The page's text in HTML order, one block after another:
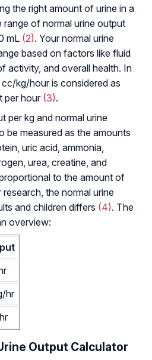
the right amount of urine in a
of normal urine output
mL (2). Your normal urine
based on factors like fluid
activity, and overall health. In
kg/hour is considered as
per hour (3).
per kg and normal urine
be measured as the amounts
uric acid, ammonia,
urea, creatine, and
to the amount of
research, the normal urine
and children differs (4). The
overview:
hr
Output Calculator